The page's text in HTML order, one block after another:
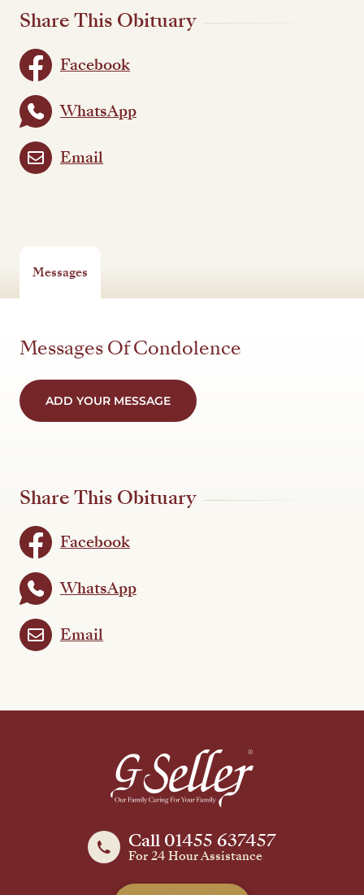
Share This Obituary
Facebook
WhatsApp
Email
Messages
Messages Of Condolence
ADD YOUR MESSAGE
Share This Obituary
Facebook
WhatsApp
Email
Call 01455 637457
For 24 Hour Assistance